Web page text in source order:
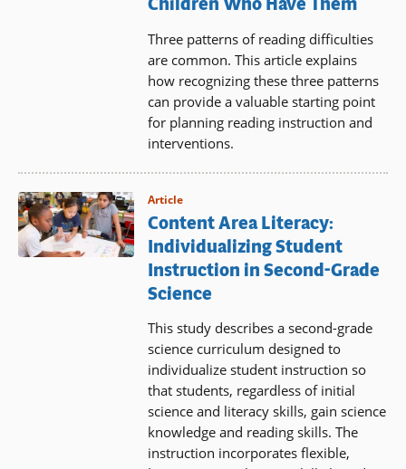
Three patterns of reading difficulties
are common. This article explains
how recognizing these three patterns
can provide a valuable starting point
for planning reading instruction and
interventions.
Article
Content Area Literacy:
Individualizing Student
Instruction in Second-Grade
Science
This study describes a second-grade
science curriculum designed to
individualize student instruction so
that students, regardless of initial
science and literacy skills, gain science
knowledge and reading skills. The
instruction incorporates flexible,